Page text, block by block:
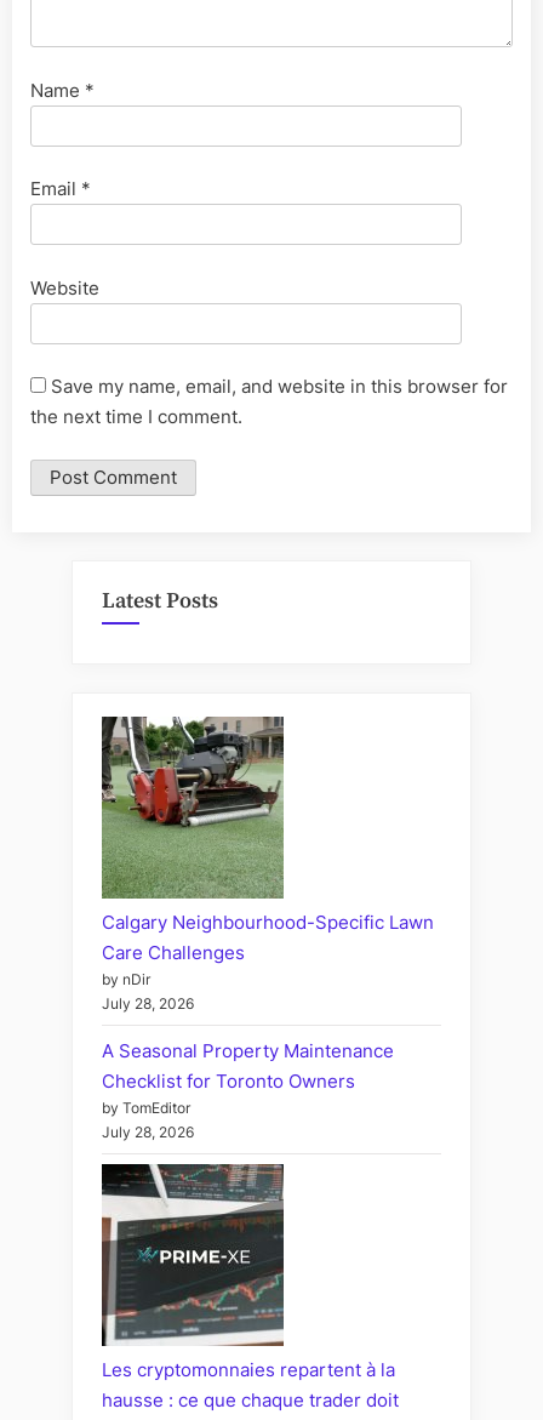
Name *
Email *
Website
Save my name, email, and website in this browser for
the next time I comment.
Latest Posts
Calgary Neighbourhood-Specific Lawn
Care Challenges
by nDir
July 28, 2026
A Seasonal Property Maintenance
Checklist for Toronto Owners
by TomEditor
July 28, 2026
Les cryptomonnaies repartent à la
hausse : ce que chaque trader doit